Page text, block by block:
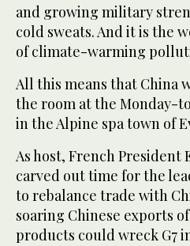
and growing military
cold sweats. And it is the
of climate-warming
All this means that China
the room at the Monday-
in the Alpine spa town of
As host, French President
carved out time for the
to rebalance trade with
soaring Chinese exports
products could wreck G7